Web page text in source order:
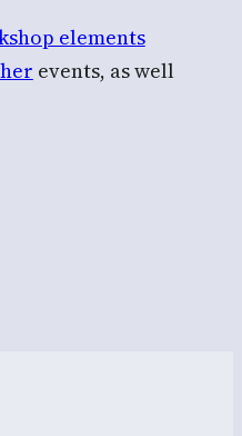
elements
events, as well